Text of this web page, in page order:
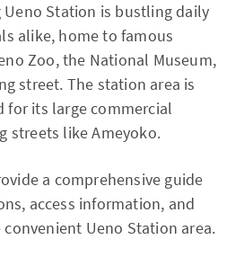
Station is bustling daily
alike, home to famous
Zoo, the National Museum,
street. The station area is
for its large commercial
streets like Ameyoko.
a comprehensive guide
access information, and
Ueno Station area.